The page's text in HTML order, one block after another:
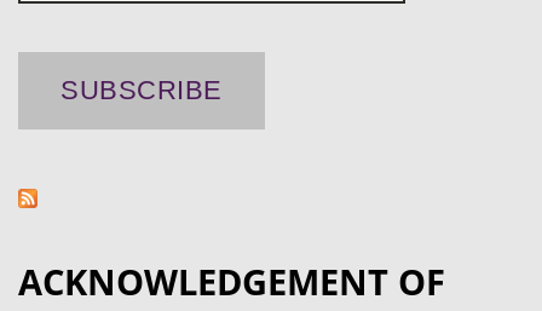
ACKNOWLEDGEMENT OF